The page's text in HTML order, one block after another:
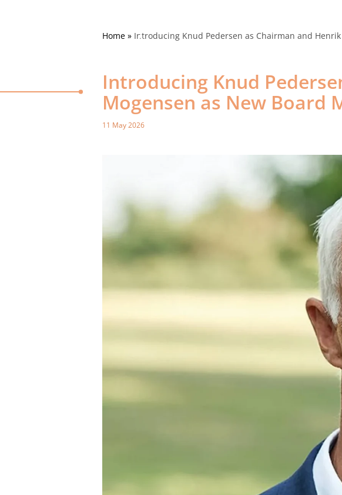
Home » Introducing Knud Pedersen as Chairman and
Introducing Knud
Mogensen as New Board
11 May 2026